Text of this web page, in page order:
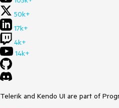
50k+
17k+
4k+
14k+
Telerik and Kendo UI are part of